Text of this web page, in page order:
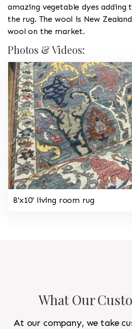
amazing vegetable dyes
the rug. The wool is New
wool on the market.
Photos & Videos:
8'x10' living room rug
What Our
At our company, we take